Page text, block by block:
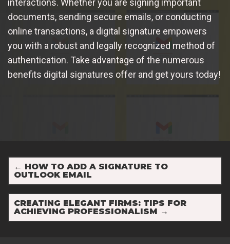
interactions. Whether you are signing important
documents, sending secure emails, or conducting
online transactions, a digital signature empowers
you with a robust and legally recognized method of
authentication. Take advantage of the numerous
benefits digital signatures offer and get yours today!
← HOW TO ADD A SIGNATURE TO
OUTLOOK EMAIL
CREATING ELEGANT FIRMS: TIPS FOR
ACHIEVING PROFESSIONALISM →